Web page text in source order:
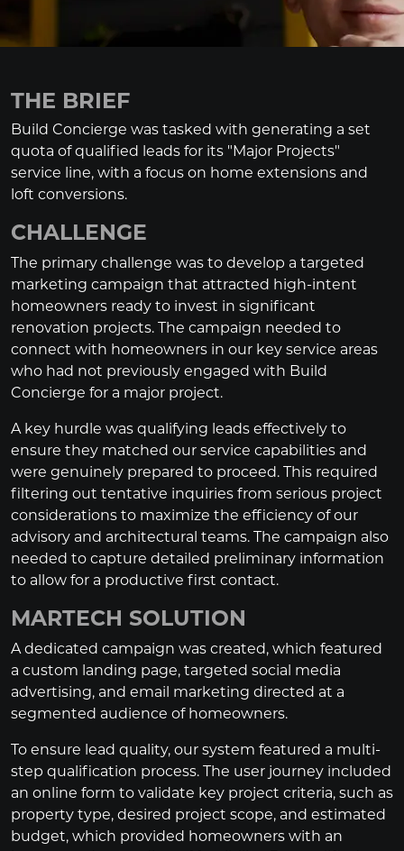
THE BRIEF
Build Concierge was tasked with generating a set
quota of qualified leads for its "Major Projects"
service line, with a focus on home extensions and
loft conversions.
CHALLENGE
The primary challenge was to develop a targeted
marketing campaign that attracted high-intent
homeowners ready to invest in significant
renovation projects. The campaign needed to
connect with homeowners in our key service areas
who had not previously engaged with Build
Concierge for a major project.
A key hurdle was qualifying leads effectively to
ensure they matched our service capabilities and
were genuinely prepared to proceed. This required
filtering out tentative inquiries from serious project
considerations to maximize the efficiency of our
advisory and architectural teams. The campaign also
needed to capture detailed preliminary information
to allow for a productive first contact.
MARTECH SOLUTION
A dedicated campaign was created, which featured
a custom landing page, targeted social media
advertising, and email marketing directed at a
segmented audience of homeowners.
To ensure lead quality, our system featured a multi-
step qualification process. The user journey included
an online form to validate key project criteria, such as
property type, desired project scope, and estimated
budget, which provided homeowners with an